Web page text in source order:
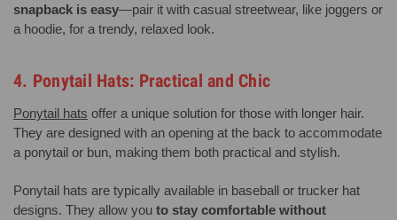
snapback is easy—pair it with casual streetwear, like joggers or
a hoodie, for a trendy, relaxed look.
4. Ponytail Hats: Practical and Chic
Ponytail hats offer a unique solution for those with longer hair.
They are designed with an opening at the back to accommodate
a ponytail or bun, making them both practical and stylish.
Ponytail hats are typically available in baseball or trucker hat
designs. They allow you to stay comfortable without